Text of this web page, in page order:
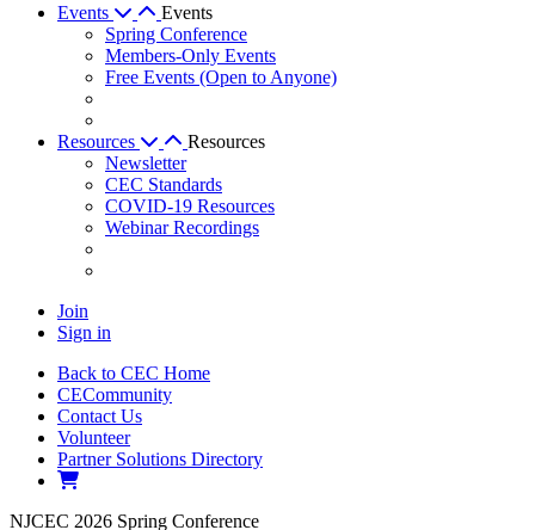
Events
Events
Spring Conference
Members-Only Events
Free Events (Open to Anyone)
Resources
Resources
Newsletter
CEC Standards
COVID-19 Resources
Webinar Recordings
Join
Sign in
Back to CEC Home
CECommunity
Contact Us
Volunteer
Partner Solutions Directory
NJCEC 2026 Spring Conference